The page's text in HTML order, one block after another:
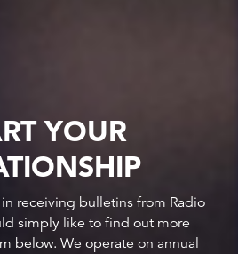
YOUR
receiving bulletins from Radio
simply like to find out more
below. We operate on annual